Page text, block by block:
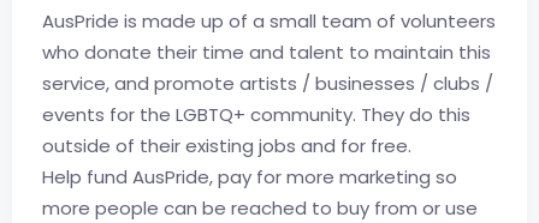
AusPride is made up of a small team of volunteers
who donate their time and talent to maintain this
service, and promote artists / businesses / clubs /
events for the LGBTQ+ community. They do this
outside of their existing jobs and for free.
Help fund AusPride, pay for more marketing so
more people can be reached to buy from or use